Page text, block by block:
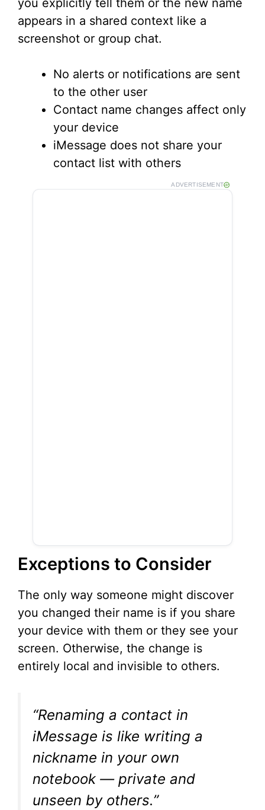
you explicitly tell them or the new name
appears in a shared context like a
screenshot or group chat.
No alerts or notifications are sent
to the other user
Contact name changes affect only
your device
iMessage does not share your
contact list with others
ADVERTISEMENT
Exceptions to Consider
The only way someone might discover
you changed their name is if you share
your device with them or they see your
screen. Otherwise, the change is
entirely local and invisible to others.
“Renaming a contact in
iMessage is like writing a
nickname in your own
notebook — private and
unseen by others.”